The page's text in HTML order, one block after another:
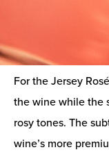
For the Jersey
the wine while the
rosy tones. The
wine’s more